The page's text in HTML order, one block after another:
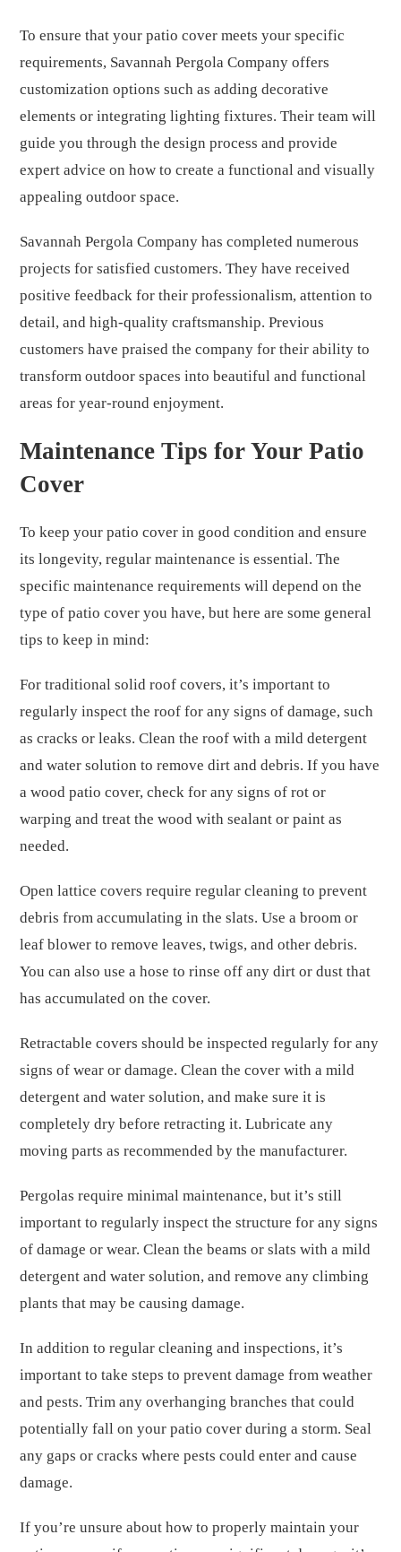
To ensure that your patio cover meets your specific
requirements, Savannah Pergola Company offers
customization options such as adding decorative
elements or integrating lighting fixtures. Their team will
guide you through the design process and provide
expert advice on how to create a functional and visually
appealing outdoor space.
Savannah Pergola Company has completed numerous
projects for satisfied customers. They have received
positive feedback for their professionalism, attention to
detail, and high-quality craftsmanship. Previous
customers have praised the company for their ability to
transform outdoor spaces into beautiful and functional
areas for year-round enjoyment.
Maintenance Tips for Your Patio
Cover
To keep your patio cover in good condition and ensure
its longevity, regular maintenance is essential. The
specific maintenance requirements will depend on the
type of patio cover you have, but here are some general
tips to keep in mind:
For traditional solid roof covers, it’s important to
regularly inspect the roof for any signs of damage, such
as cracks or leaks. Clean the roof with a mild detergent
and water solution to remove dirt and debris. If you have
a wood patio cover, check for any signs of rot or
warping and treat the wood with sealant or paint as
needed.
Open lattice covers require regular cleaning to prevent
debris from accumulating in the slats. Use a broom or
leaf blower to remove leaves, twigs, and other debris.
You can also use a hose to rinse off any dirt or dust that
has accumulated on the cover.
Retractable covers should be inspected regularly for any
signs of wear or damage. Clean the cover with a mild
detergent and water solution, and make sure it is
completely dry before retracting it. Lubricate any
moving parts as recommended by the manufacturer.
Pergolas require minimal maintenance, but it’s still
important to regularly inspect the structure for any signs
of damage or wear. Clean the beams or slats with a mild
detergent and water solution, and remove any climbing
plants that may be causing damage.
In addition to regular cleaning and inspections, it’s
important to take steps to prevent damage from weather
and pests. Trim any overhanging branches that could
potentially fall on your patio cover during a storm. Seal
any gaps or cracks where pests could enter and cause
damage.
If you’re unsure about how to properly maintain your